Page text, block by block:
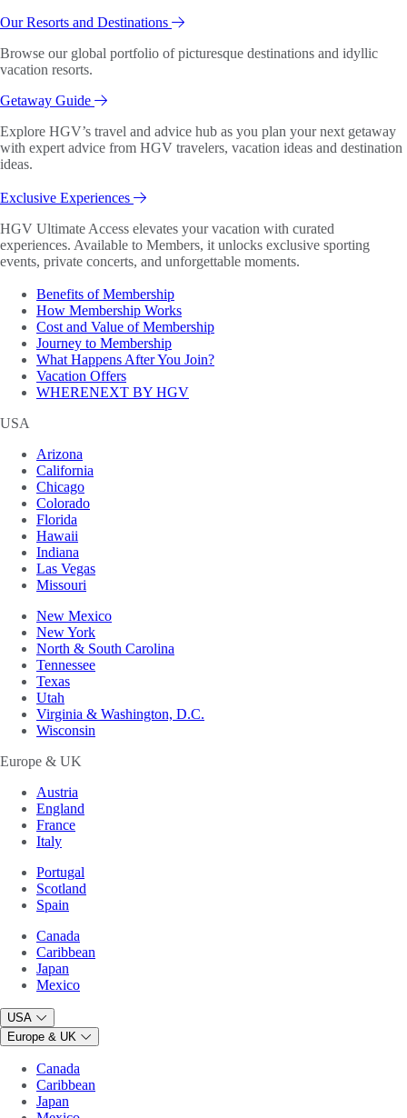
Our Resorts and Destinations
Browse our global portfolio of picturesque destinations and idyllic
vacation resorts.
Getaway Guide
Explore HGV’s travel and advice hub as you plan your next getaway
with expert advice from HGV travelers, vacation ideas and destination
ideas.
Exclusive Experiences
HGV Ultimate Access elevates your vacation with curated
experiences. Available to Members, it unlocks exclusive sporting
events, private concerts, and unforgettable moments.
Benefits of Membership
How Membership Works
Cost and Value of Membership
Journey to Membership
What Happens After You Join?
Vacation Offers
WHERENEXT BY HGV
USA
Arizona
California
Chicago
Colorado
Florida
Hawaii
Indiana
Las Vegas
Missouri
New Mexico
New York
North & South Carolina
Tennessee
Texas
Utah
Virginia & Washington, D.C.
Wisconsin
Europe & UK
Austria
England
France
Italy
Portugal
Scotland
Spain
Canada
Caribbean
Japan
Mexico
USA
Europe & UK
Canada
Caribbean
Japan